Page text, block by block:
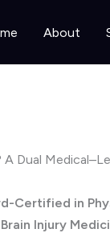
About
Dual
Certified in
Injury